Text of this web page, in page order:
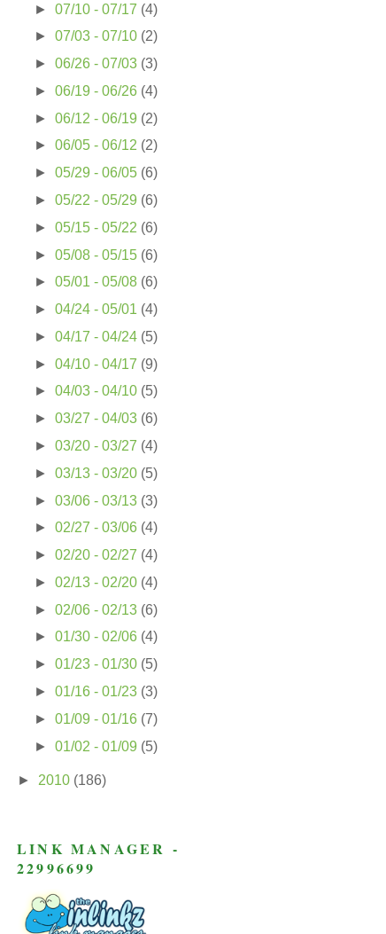
► 07/10 - 07/17 (4)
► 07/03 - 07/10 (2)
► 06/26 - 07/03 (3)
► 06/19 - 06/26 (4)
► 06/12 - 06/19 (2)
► 06/05 - 06/12 (2)
► 05/29 - 06/05 (6)
► 05/22 - 05/29 (6)
► 05/15 - 05/22 (6)
► 05/08 - 05/15 (6)
► 05/01 - 05/08 (6)
► 04/24 - 05/01 (4)
► 04/17 - 04/24 (5)
► 04/10 - 04/17 (9)
► 04/03 - 04/10 (5)
► 03/27 - 04/03 (6)
► 03/20 - 03/27 (4)
► 03/13 - 03/20 (5)
► 03/06 - 03/13 (3)
► 02/27 - 03/06 (4)
► 02/20 - 02/27 (4)
► 02/13 - 02/20 (4)
► 02/06 - 02/13 (6)
► 01/30 - 02/06 (4)
► 01/23 - 01/30 (5)
► 01/16 - 01/23 (3)
► 01/09 - 01/16 (7)
► 01/02 - 01/09 (5)
► 2010 (186)
LINK MANAGER -
22996699